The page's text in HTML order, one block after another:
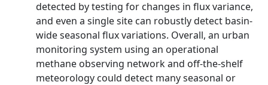
detected by testing for changes in flux variance,
and even a single site can robustly detect basin-
wide seasonal flux variations. Overall, an urban
monitoring system using an operational
methane observing network and off-the-shelf
meteorology could detect many seasonal or